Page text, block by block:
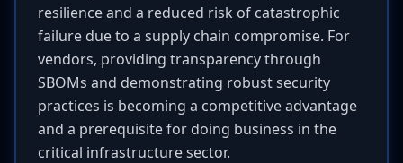
resilience and a reduced risk of catastrophic
failure due to a supply chain compromise. For
vendors, providing transparency through
SBOMs and demonstrating robust security
practices is becoming a competitive advantage
and a prerequisite for doing business in the
critical infrastructure sector.